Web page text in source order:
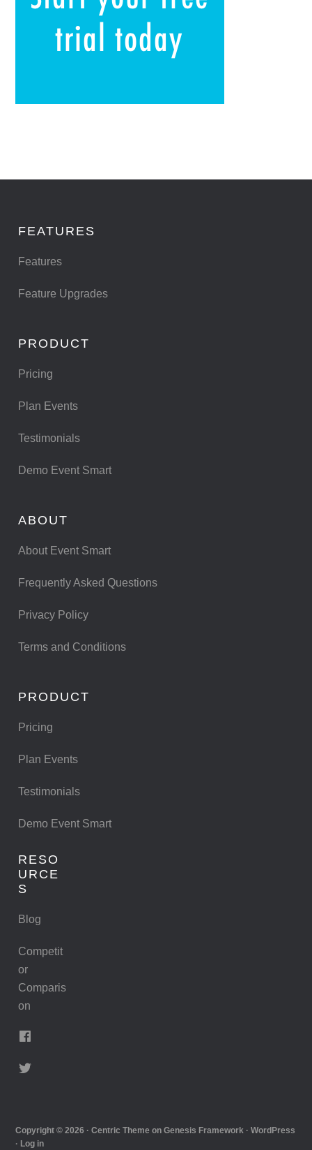
FEATURES
Features
Feature Upgrades
PRODUCT
Pricing
Plan Events
Testimonials
Demo Event Smart
ABOUT
About Event Smart
Frequently Asked Questions
Privacy Policy
Terms and Conditions
PRODUCT
Pricing
Plan Events
Testimonials
Demo Event Smart
RESO
URCE
S
Blog
Competit
or
Comparis
on
Copyright © 2026 ·Centric Theme onGenesis Framework ·WordPress
· Log in